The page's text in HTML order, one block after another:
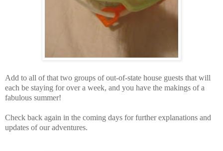
Add to all of that two groups of out-of-state house guests that will
each be staying for over a week, and you have the makings of a
fabulous summer!
Check back again in the coming days for further explanations and
updates of our adventures.